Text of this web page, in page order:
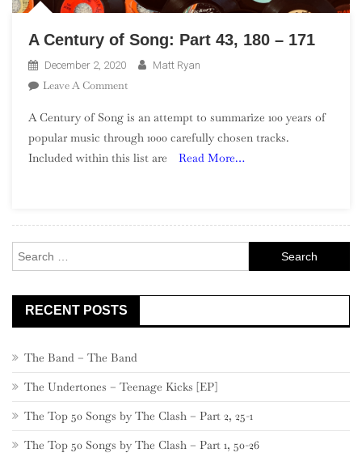
A Century of Song: Part 43, 180 – 171
December 2, 2020 Matt Ryan
Leave A CommentOn
Century
Of
Song:
A Century of Song is an attempt to summarize 100 years of
popular music through 1000 carefully chosen tracks.
Included within this list are
Read More…
for:
RECENT POSTS
The Band – The Band
The Undertones – Teenage Kicks [EP]
The Top 50 Songs by The Clash – Part 2, 25-1
The Top 50 Songs by The Clash – Part 1, 50-26